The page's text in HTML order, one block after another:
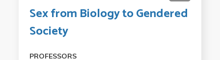
Sex from Biology to Gendered
Society
PROFESSORS